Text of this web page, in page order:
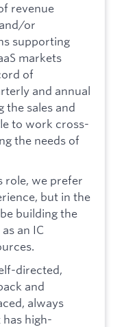
revenue
or
supporting
markets
of
and annual
the sales and
to work cross-
the needs of
role, we prefer
but in the
building the
an IC
directed,
and
always
high-